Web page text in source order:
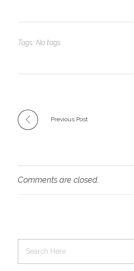
Tags: No tags
Previous Post
Comments are closed.